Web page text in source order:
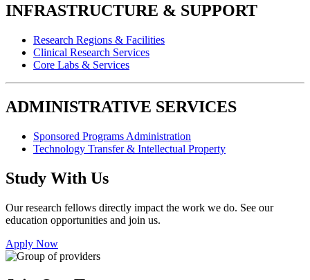
INFRASTRUCTURE & SUPPORT
Research Regions & Facilities
Clinical Research Services
Core Labs & Services
ADMINISTRATIVE SERVICES
Sponsored Programs Administration
Technology Transfer & Intellectual Property
Study With Us
Our research fellows directly impact the work we do. See our
education opportunities and join us.
Apply Now